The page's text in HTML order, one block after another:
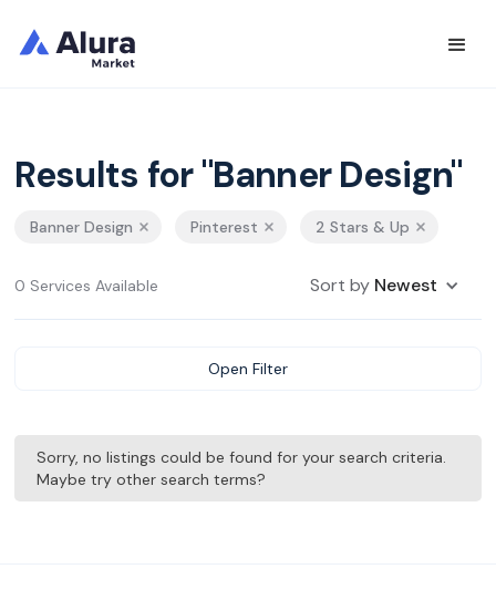
Results for "Banner Design"
Banner Design Pinterest 2 Stars & Up
0 Services Available Sort by Newest
Open Filter
Sorry, no listings could be found for your search criteria.
Maybe try other search terms?